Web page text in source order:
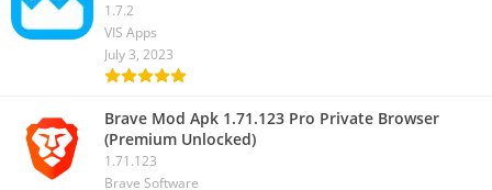
1.7.2
VIS Apps
July 3, 2023
Brave Mod Apk 1.71.123 Pro Private Browser
(Premium Unlocked)
1.71.123
Brave Software